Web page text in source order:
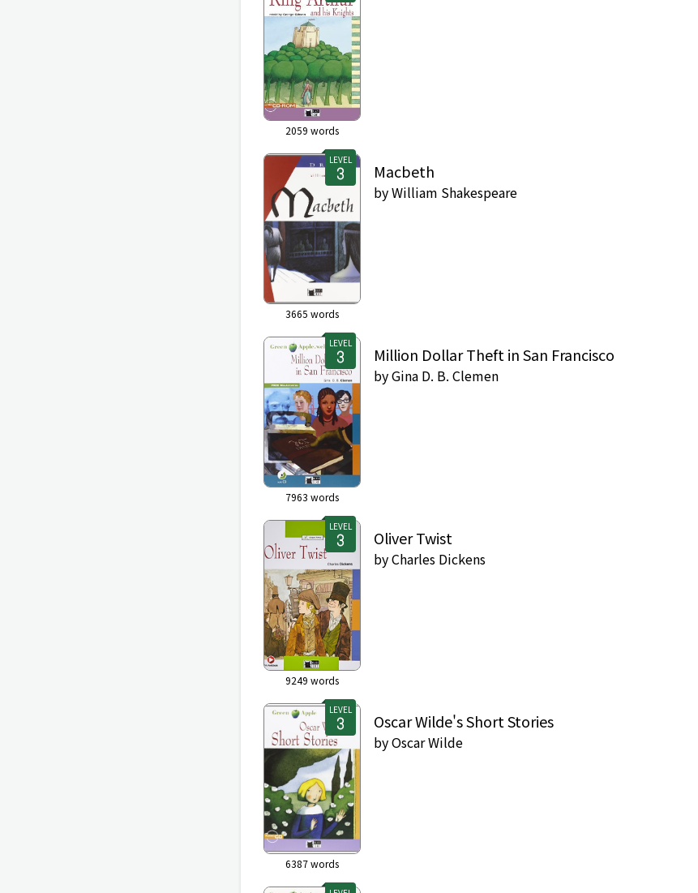
2059 words
LEVEL
3665 words
Macbeth
byWilliam Shakespeare
LEVEL
7963 words
Million Dollar Theft in San Francisco
byGina D. B. Clemen
LEVEL
9249 words
Oliver Twist
byCharles Dickens
LEVEL
6387words
Oscar Wilde's Short Stories
byOscar Wilde